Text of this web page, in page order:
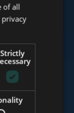
FRENCH
ITALIAN
SPANISH
RUSSIAN
ARABIC
of all
Strictly